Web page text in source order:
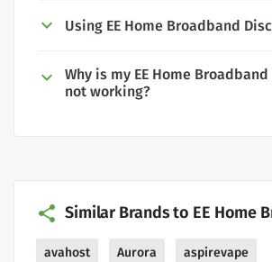
Using EE Home Broadband
Why is my EE Home
not working?
Similar Brands to EE Home
avahost Aurora aspirevape